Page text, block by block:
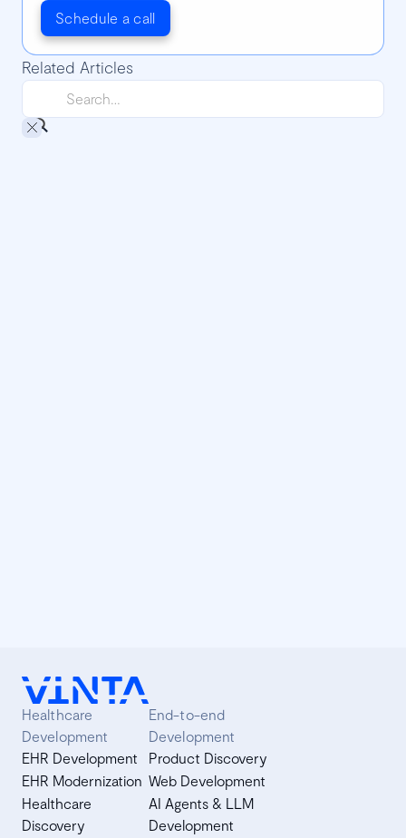
Schedule a call
Related Articles
maintain code stability, and discover tailored software
development solutions. Dive into our insights today!
Healthcare
Development
EHR Development
EHR Modernization
Healthcare
Discovery
End-to-end
Development
Product Discovery
Web Development
AI Agents & LLM
Development